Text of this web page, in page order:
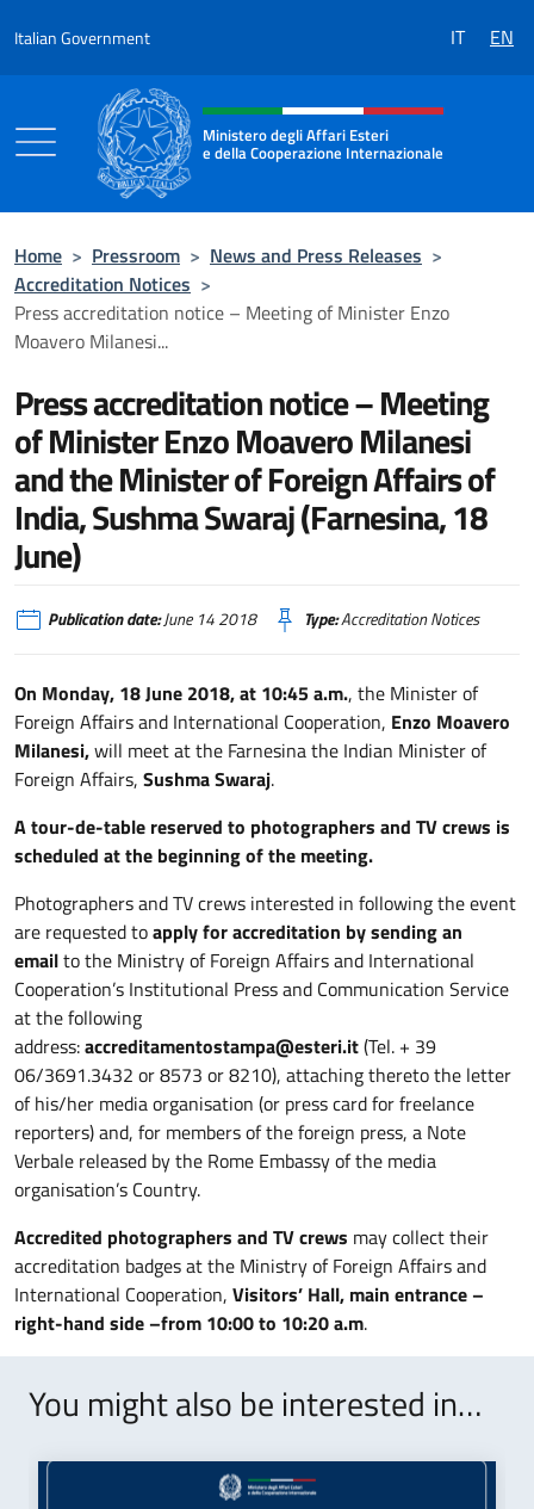
Italian Government IT EN
Header, social and menu of the
Ministero degli Affari Esteri
e della Cooperazione Internazionale
Home > Pressroom > News and Press Releases >
Accreditation Notices >
Press accreditation notice – Meeting of Minister Enzo
Moavero Milanesi...
Press accreditation notice – Meeting
of Minister Enzo Moavero Milanesi
and the Minister of Foreign Affairs of
India, Sushma Swaraj (Farnesina, 18
June)
Publication date:June 14 2018 Type:Accreditation Notices
On Monday, 18 June 2018, at 10:45 a.m., the Minister of
Foreign Affairs and International Cooperation, Enzo Moavero
Milanesi,will meet at the Farnesina the Indian Minister of
Foreign Affairs, Sushma Swaraj.
A tour-de-table reserved to photographers and TV crews is
scheduled at the beginning of the meeting.
Photographers and TV crews interested in following the event
are requested toapply for accreditation by sending an
emailto the Ministry of Foreign Affairs and International
Cooperation’s Institutional Press and Communication Service
at the following
address:accreditamentostampa@esteri.it(Tel. + 39
06/3691.3432 or 8573 or 8210), attaching thereto the letter
of his/her media organisation (or press card for freelance
reporters) and, for members of the foreign press, a Note
Verbale released by the Rome Embassy of the media
organisation’s Country.
Accredited photographers and TV crews may collect their
accreditation badges at the Ministry of Foreign Affairs and
International Cooperation, Visitors’ Hall, main entrance –
right-hand side –from 10:00 to 10:20 a.m.
You might also be interested in…